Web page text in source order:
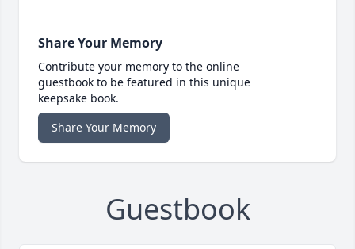
Share Your Memory
Contribute your memory to the online
guestbook to be featured in this unique
keepsake book.
Share Your Memory
Guestbook